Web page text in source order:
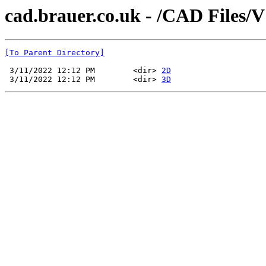
cad.brauer.co.uk - /CAD Files/
[To Parent Directory]
3/11/2022 12:12 PM        <dir> 2D
3/11/2022 12:12 PM        <dir> 3D